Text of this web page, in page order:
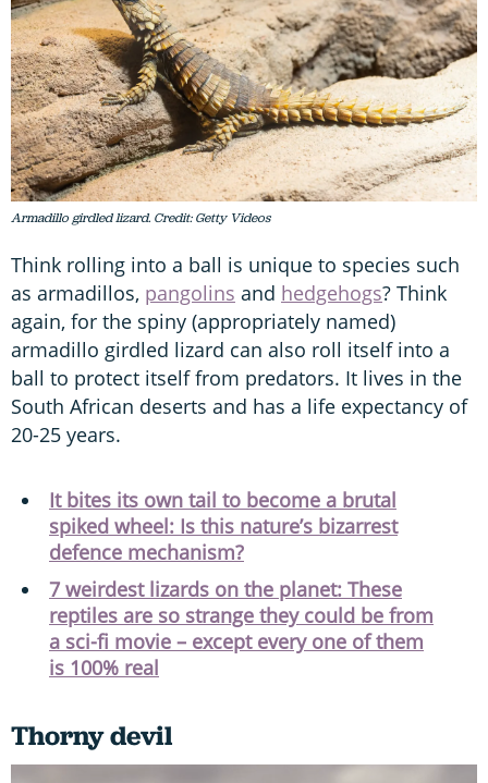
Armadillo girdled lizard. Credit: Getty Videos
Think rolling into a ball is unique to species such
as armadillos, pangolins and hedgehogs? Think
again, for the spiny (appropriately named)
armadillo girdled lizard can also roll itself into a
ball to protect itself from predators. It lives in the
South African deserts and has a life expectancy of
20-25 years.
It bites its own tail to become a brutal
spiked wheel: Is this nature’s bizarrest
defence mechanism?
7 weirdest lizards on the planet: These
reptiles are so strange they could be from
a sci-fi movie – except every one of them
is 100% real
Thorny devil